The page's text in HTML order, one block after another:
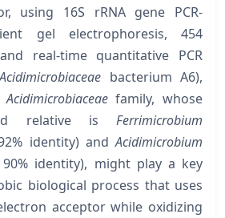
using 16S rRNA gene PCR-
gel electrophoresis, 454
real-time quantitative PCR
Acidimicrobiaceae bacterium A6),
Acidimicrobiaceaefamily, whose
relative is Ferrimicrobium
identity) andAcidimicrobium
identity), might play a key
biological process that uses
acceptor while oxidizing